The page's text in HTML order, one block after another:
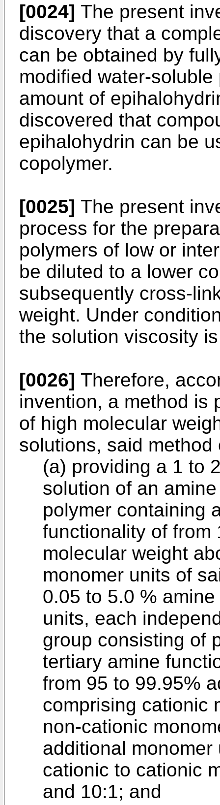
[0024] The present
discovery that a
can be obtained by
modified water-
amount of
discovered that
epihalohydrin can be
copolymer.
[0025] The present
process for the
polymers of low or
be diluted to a lower
subsequently cross-
weight. Under
the solution viscosity
[0026] Therefore,
invention, a method is
of high molecular
solutions, said method
(a) providing a 1 to
solution of an
polymer containing
functionality of from
molecular weight
monomer units of
0.05 to 5.0 %
units, each
group consisting of
tertiary amine
from 95 to 99.95%
comprising cationic
non-cationic
additional
cationic to cationic
and 10:1; and